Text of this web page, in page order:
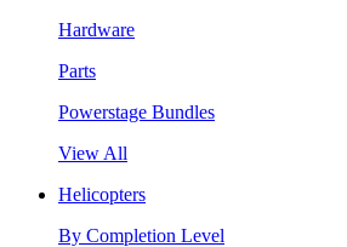
Hardware
Parts
Powerstage Bundles
View All
Helicopters
By Completion Level